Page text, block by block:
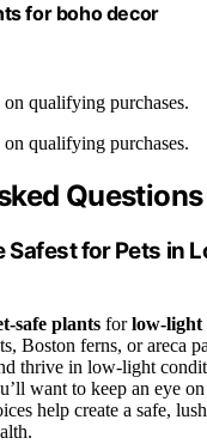
for boho decor
qualifying purchases.
qualifying purchases.
Questions
Safest for Pets in
safe plants forlow-light
Boston ferns, or areca
thrive in low-light
want to keep an eye
help create a safe,